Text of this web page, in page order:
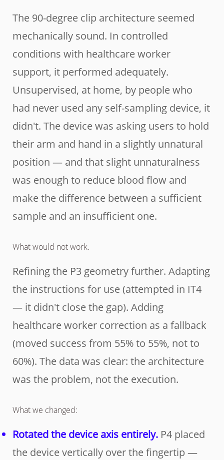
The 90-degree clip architecture seemed
mechanically sound. In controlled
conditions with healthcare worker
support, it performed adequately.
Unsupervised, at home, by people who
had never used any self-sampling device, it
didn't. The device was asking users to hold
their arm and hand in a slightly unnatural
position — and that slight unnaturalness
was enough to reduce blood flow and
make the difference between a sufficient
sample and an insufficient one.
What would not work.
Refining the P3 geometry further. Adapting
the instructions for use (attempted in IT4
— it didn't close the gap). Adding
healthcare worker correction as a fallback
(moved success from 55% to 55%, not to
60%). The data was clear: the architecture
was the problem, not the execution.
What we changed:
Rotated the device axis entirely. P4 placed
the device vertically over the fingertip —